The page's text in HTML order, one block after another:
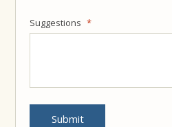
Suggestions *
Submit